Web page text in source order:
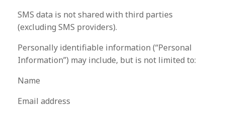
SMS data is not shared with third parties
(excluding SMS providers).
Personally identifiable information (“Personal
Information”) may include, but is not limited to:
Name
Email address